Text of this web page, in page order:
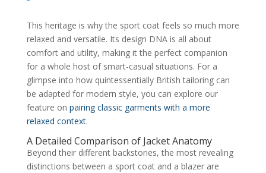
This heritage is why the sport coat feels so much more
relaxed and versatile. Its design DNA is all about
comfort and utility, making it the perfect companion
for a whole host of smart-casual situations. For a
glimpse into how quintessentially British tailoring can
be adapted for modern style, you can explore our
feature on pairing classic garments with a more
relaxed context.
A Detailed Comparison of Jacket Anatomy
Beyond their different backstories, the most revealing
distinctions between a sport coat and a blazer are